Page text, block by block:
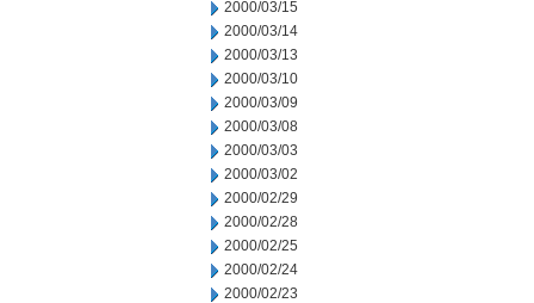
2000/03/15
2000/03/14
2000/03/13
2000/03/10
2000/03/09
2000/03/08
2000/03/03
2000/03/02
2000/02/29
2000/02/28
2000/02/25
2000/02/24
2000/02/23